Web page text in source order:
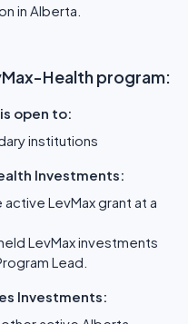
in Alberta.
Health program:
open to:
institutions
Investments:
LevMax grant at a
LevMax investments
Lead.
Investments: